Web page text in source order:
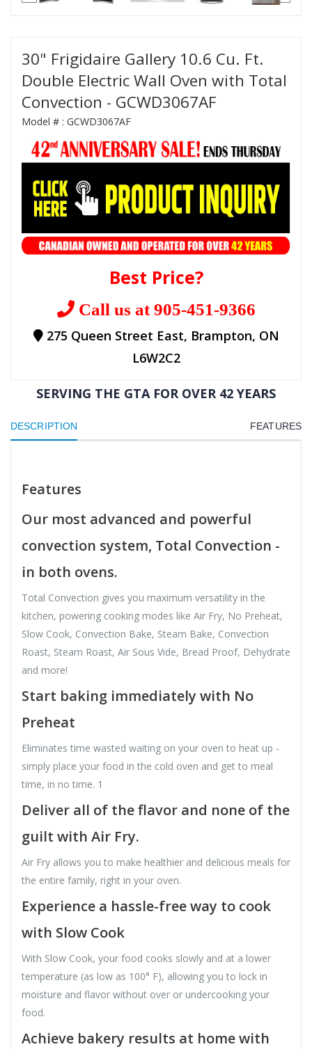
30" Frigidaire Gallery 10.6 Cu. Ft.
Double Electric Wall Oven with Total
Convection - GCWD3067AF
Model # : GCWD3067AF
Best Price?
Call us at 905-451-9366
275 Queen Street East, Brampton, ON
L6W2C2
SERVING THE GTA FOR OVER 42 YEARS
DESCRIPTION FEATURES
Features
Our most advanced and powerful
convection system, Total Convection -
in both ovens.
Total Convection gives you maximum versatility in the
kitchen, powering cooking modes like Air Fry, No Preheat,
Slow Cook, Convection Bake, Steam Bake, Convection
Roast, Steam Roast, Air Sous Vide, Bread Proof, Dehydrate
and more!
Start baking immediately with No
Preheat
Eliminates time wasted waiting on your oven to heat up -
simply place your food in the cold oven and get to meal
time, in no time. 1
Deliver all of the flavor and none of the
guilt with Air Fry.
Air Fry allows you to make healthier and delicious meals for
the entire family, right in your oven.
Experience a hassle-free way to cook
with Slow Cook
With Slow Cook, your food cooks slowly and at a lower
temperature (as low as 100° F), allowing you to lock in
moisture and flavor without over or undercooking your
food.
Achieve bakery results at home with